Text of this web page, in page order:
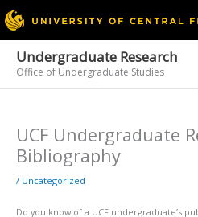
Undergraduate Research
Office of Undergraduate Studies
UCF Undergraduate
Bibliography
/ Uncategorized
Do you know of a UCF undergraduate’s